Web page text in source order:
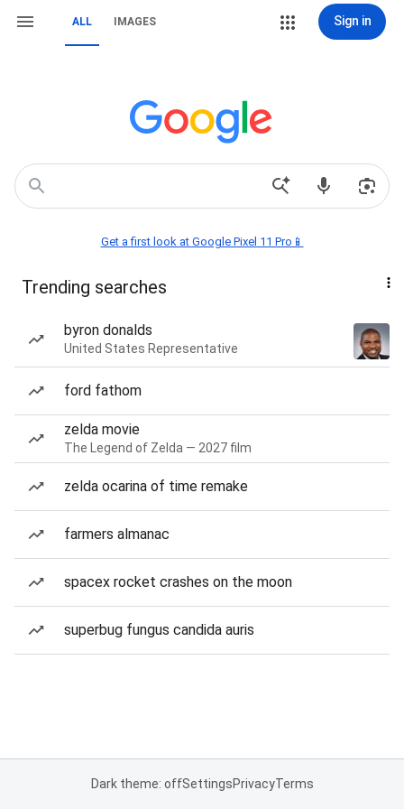
ALL IMAGES Sign in
Get a first look at Google Pixel 11 Pro📱
Trending searches
byron donalds
United States Representative
ford fathom
zelda movie
The Legend of Zelda — 2027 film
zelda ocarina of time remake
farmers almanac
spacex rocket crashes on the moon
superbug fungus candida auris
Dark theme: offSettingsPrivacyTerms